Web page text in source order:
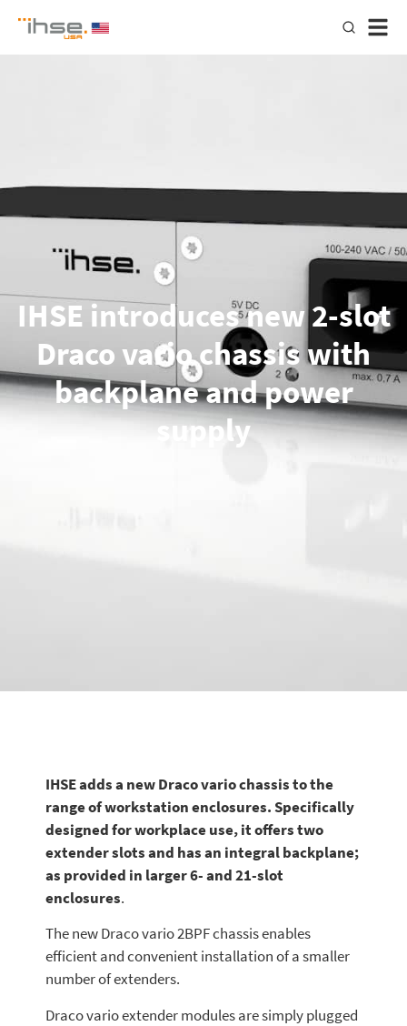
IHSE introduces new 2-slot
Draco vario chassis with
backplane and power
supply
IHSE adds a new Draco vario chassis to the
range of workstation enclosures. Specifically
designed for workplace use, it offers two
extender slots and has an integral backplane;
as provided in larger 6- and 21-slot
enclosures.
The new Draco vario 2BPF chassis enables
efficient and convenient installation of a smaller
number of extenders.
Draco vario extender modules are simply plugged